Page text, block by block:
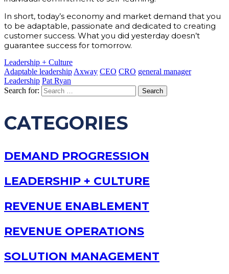
In short, today’s economy and market demand that you
to be adaptable, passionate and dedicated to creating
customer success. What you did yesterday doesn’t
guarantee success for tomorrow.
Leadership + Culture
Adaptable leadership Axway CEO CRO general manager
Leadership Pat Ryan
Search for:
CATEGORIES
DEMAND PROGRESSION
LEADERSHIP + CULTURE
REVENUE ENABLEMENT
REVENUE OPERATIONS
SOLUTION MANAGEMENT